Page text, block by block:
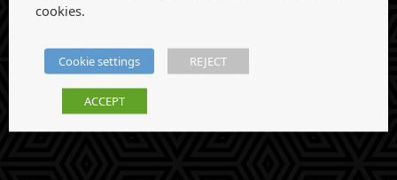
Stay at Anantara The Marker
Dublin Hotel in a Premium Room
with breakfast (2 nights)
cookies.
Cookie settings REJECT
ACCEPT